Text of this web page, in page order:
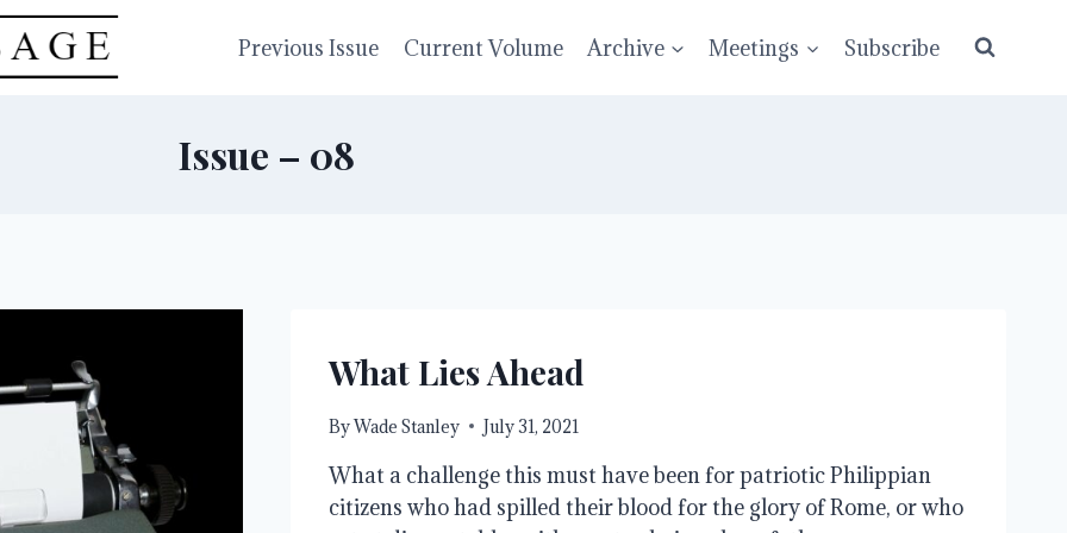
Previous Issue Current Volume Archive Meetings Subscribe
Issue – 08
What Lies Ahead
ByWade Stanley July 31, 2021
What a challenge this must have been for patriotic Philippian
citizens who had spilled their blood for the glory of Rome, or who